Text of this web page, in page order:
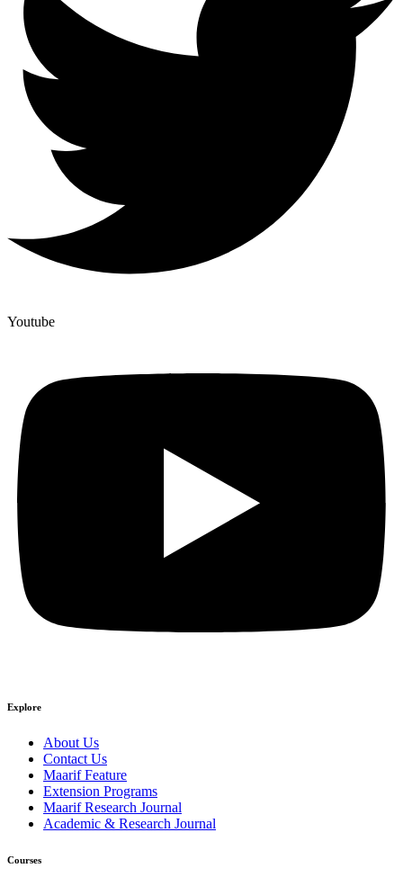
Youtube
Explore
About Us
Contact Us
Maarif Feature
Extension Programs
Maarif Research Journal
Academic & Research Journal
Courses